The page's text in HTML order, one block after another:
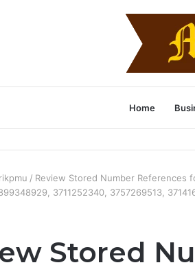
Home
/ Review Stored Number References
3711252340, 3757269513,
Stored